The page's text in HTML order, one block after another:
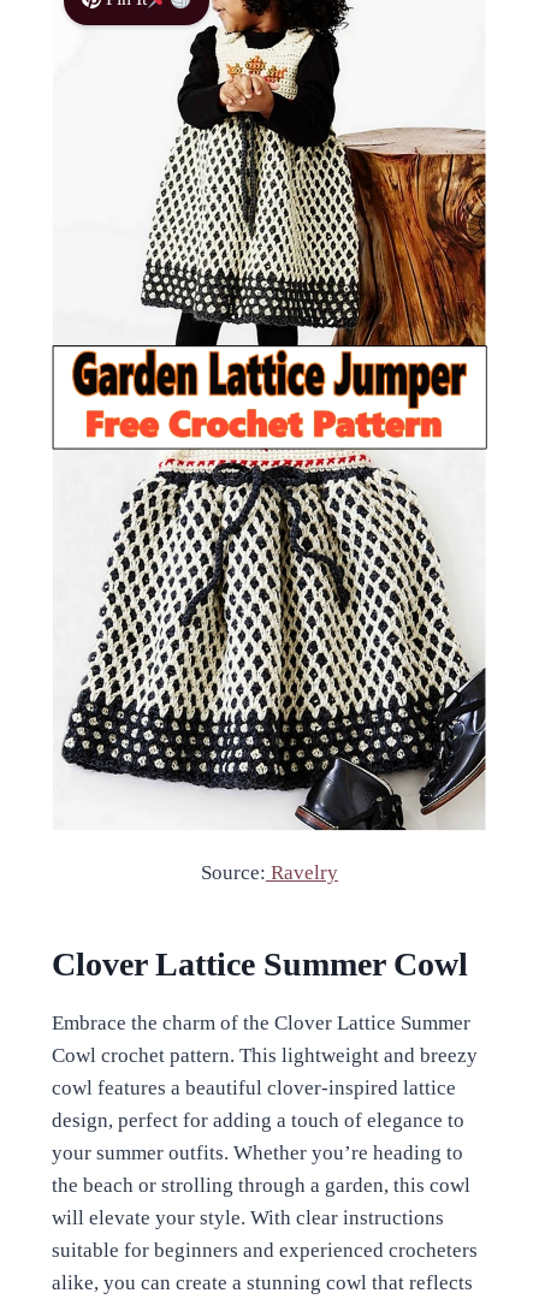
Source: Ravelry
Clover Lattice Summer Cowl
Embrace the charm of the Clover Lattice Summer
Cowl crochet pattern. This lightweight and breezy
cowl features a beautiful clover-inspired lattice
design, perfect for adding a touch of elegance to
your summer outfits. Whether you’re heading to
the beach or strolling through a garden, this cowl
will elevate your style. With clear instructions
suitable for beginners and experienced crocheters
alike, you can create a stunning cowl that reflects